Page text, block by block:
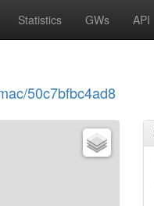
Statistics GWs API
50c7bfbc4ad8